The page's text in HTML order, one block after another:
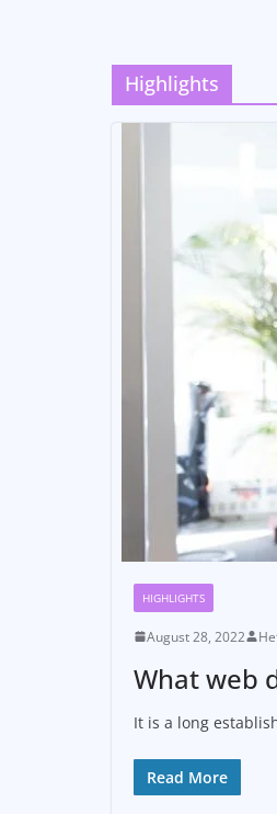
Highlights
HIGHLIGHTS
August 28, 2022
What web
It is a long
Read More